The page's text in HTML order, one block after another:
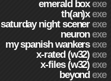
emerald boxexe
th(an)xexe
saturday night scenerexe
neuronexe
my spanish wankersexe
x-rated (w32)exe
x-files (w32)exe
beyondexe